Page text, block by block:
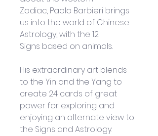
Zodiac, Paolo Barbieri brings
us into the world of Chinese
Astrology, with the 12
Signs based on animals.
His extraordinary art blends
to the Yin and the Yang to
create 24 cards of great
power for exploring and
enjoying an alternate view to
the Signs and Astrology.